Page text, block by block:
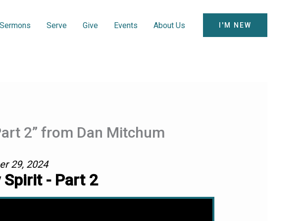
Sermons Serve Give Events About Us I'M NEW
2” from Dan Mitchum
29, 2024
- Part 2